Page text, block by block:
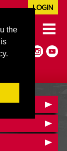
the
LOGIN